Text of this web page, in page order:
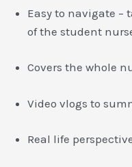
Easy to navigate –
of the student
Covers the whole
Video vlogs to
Real life